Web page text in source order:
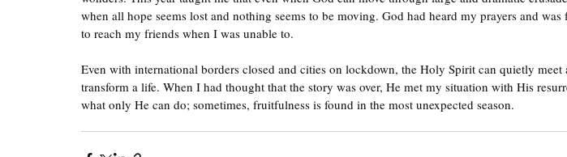
when all hope seems lost and nothing seems to be moving. God had heard my prayers and
to reach my friends when I was unable to.
Even with international borders closed and cities on lockdown, the Holy Spirit can quietly
transform a life. When I had thought that the story was over, He met my situation with His
what only He can do; sometimes, fruitfulness is found in the most unexpected season.